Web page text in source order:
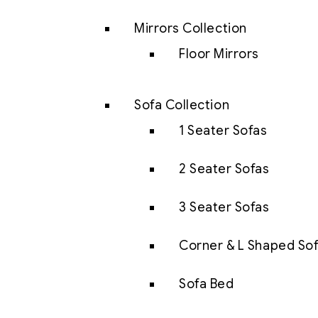
Mirrors Collection
Floor Mirrors
Sofa Collection
1 Seater Sofas
2 Seater Sofas
3 Seater Sofas
Corner & L Shaped
Sofa Bed